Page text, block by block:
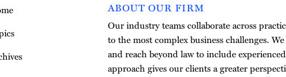
ABOUT OUR FIRM
Our industry teams collaborate across
to the most complex business challenges.
and reach beyond law to include
approach gives our clients a greater